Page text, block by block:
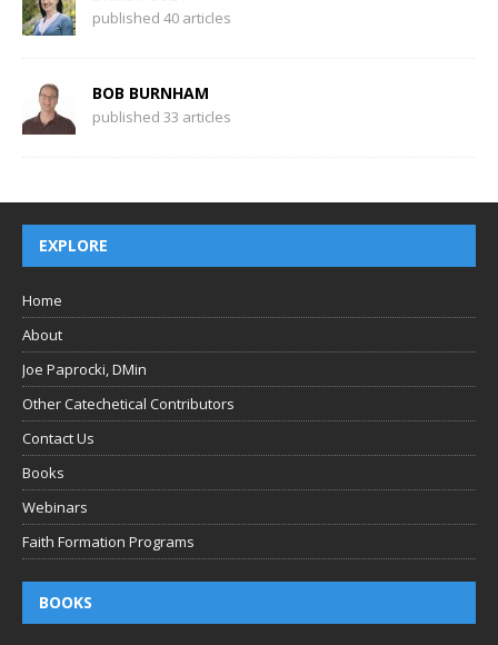
published 40 articles
BOB BURNHAM
published 33 articles
EXPLORE
Home
About
Joe Paprocki, DMin
Other Catechetical Contributors
Contact Us
Books
Webinars
Faith Formation Programs
BOOKS